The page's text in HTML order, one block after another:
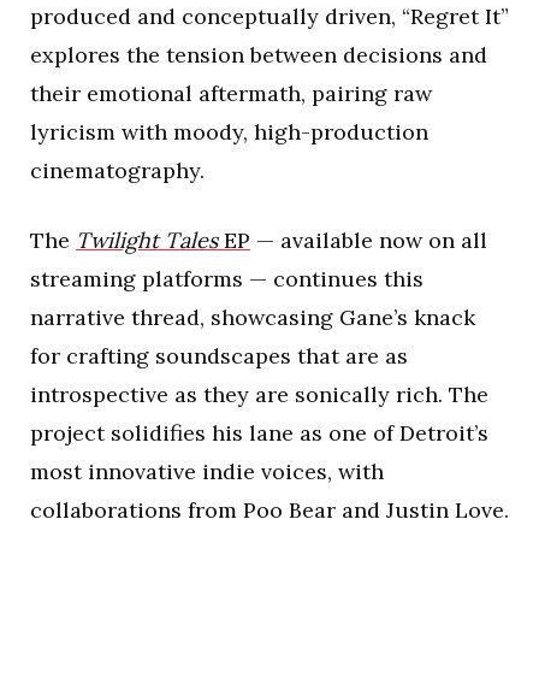
produced and conceptually driven, “Regret It”
explores the tension between decisions and
their emotional aftermath, pairing raw
lyricism with moody, high-production
cinematography.
The Twilight TalesEP — available now on all
streaming platforms — continues this
narrative thread, showcasing Gane’s knack
for crafting soundscapes that are as
introspective as they are sonically rich. The
project solidifies his lane as one of Detroit’s
most innovative indie voices, with
collaborations from Poo Bear and Justin Love.